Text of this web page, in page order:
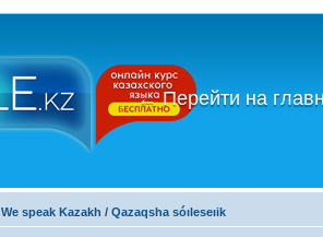
←Перейти на
We speak Kazakh / Qazaqsha sóıleseıik